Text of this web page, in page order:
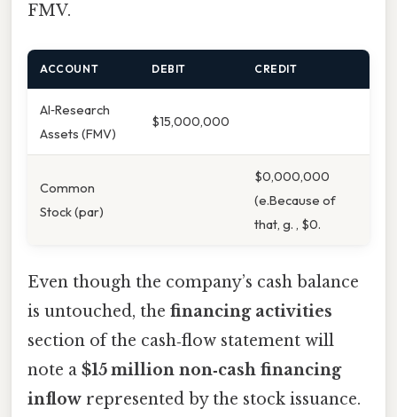
FMV.
ACCOUNT DEBIT CREDIT
AI‑Research
Assets (FMV)
$15,000,000
Common
Stock (par)
$0,000,000
(e.Because of
that, g. , $0.
Even though the company’s cash balance
is untouched, the financing activities
section of the cash‑flow statement will
note a $15 million non‑cash financing
inflow represented by the stock issuance.